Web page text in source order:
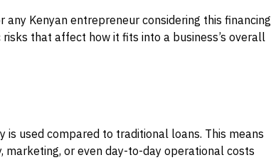
Kenyan entrepreneur considering this financing
that affect how it fits into a business’s overall
used compared to traditional loans. This means
or even day-to-day operational costs